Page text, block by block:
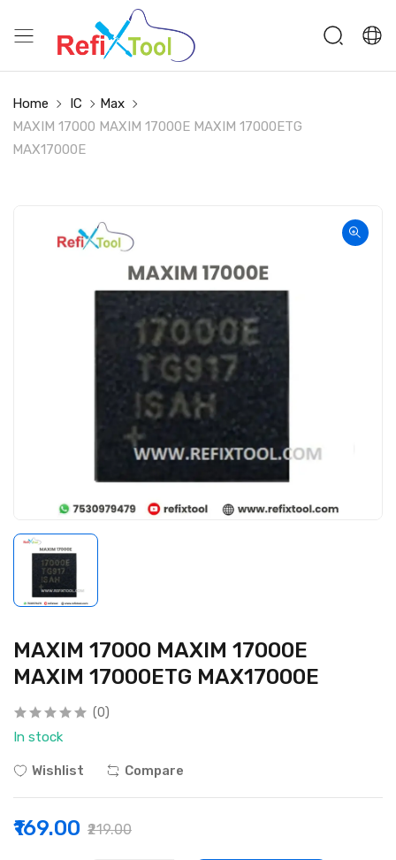
Home IC
Max
MAXIM 17000 MAXIM 17000E MAXIM 17000ETG
MAX17000E
MAXIM 17000 MAXIM 17000E
MAXIM 17000ETG MAX17000E
(0)
In stock
Wishlist Compare
₹169.00 ₹219.00